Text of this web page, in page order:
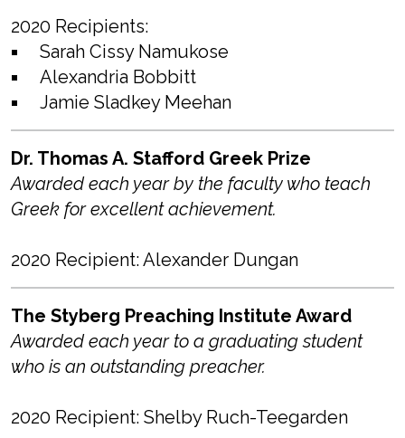
2020 Recipients:
Sarah Cissy Namukose
Alexandria Bobbitt
Jamie Sladkey Meehan
Dr. Thomas A. Stafford Greek Prize
Awarded each year by the faculty who teach
Greek for excellent achievement.
2020 Recipient: Alexander Dungan
The Styberg Preaching Institute Award
Awarded each year to a graduating student
who is an outstanding preacher.
2020 Recipient: Shelby Ruch-Teegarden